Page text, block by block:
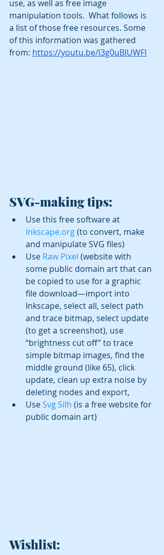
use, as well as free image
manipulation tools.  What follows is
a list of those free resources. Some
of this information was gathered
from: https://youtu.be/l3g0uBlUWFI
SVG-making tips:
Use this free software at
Inkscape.org (to convert, make
and manipulate SVG files)
Use Raw Pixel (website with
some public domain art that can
be copied to use for a graphic
file download—import into
Inkscape, select all, select path
and trace bitmap, select update
(to get a screenshot), use
“brightness cut off” to trace
simple bitmap images, find the
middle ground (like 65), click
update, clean up extra noise by
deleting nodes and export,
Use Svg Silh (is a free website for
public domain art)
Wishlist: